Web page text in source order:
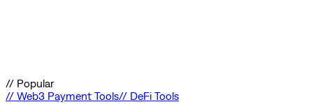
// Popular
// Web3 Payment Tools// DeFi Tools